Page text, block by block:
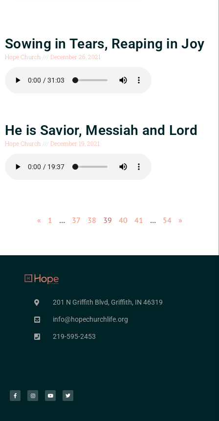
Sowing in Tears, Reaping in Joy
Hope Church December 26, 2021
He is Savior, Messiah and Lord
Hope Church December 19, 2021
« 1 … 37 38 39 40 41 … 54 »
201 N Griffith Blvd, Griffith, IN 46319
info@hopechurchlife.org
219-595-2453